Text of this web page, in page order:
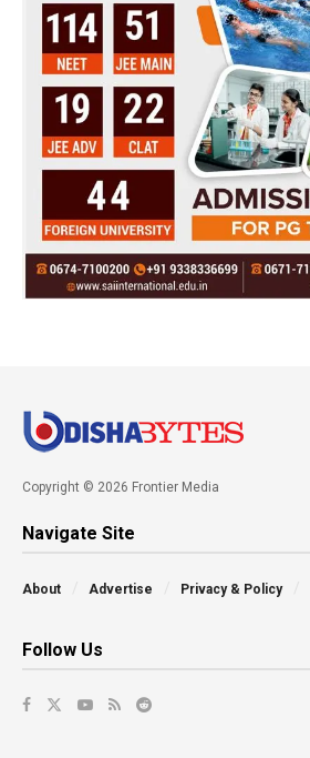
Copyright © 2026 Frontier Media
Navigate Site
About Advertise Privacy & Policy
Follow Us